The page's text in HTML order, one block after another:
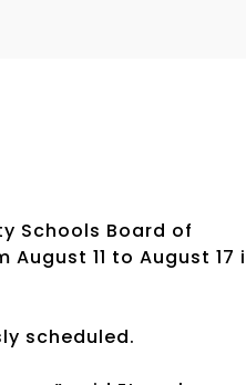
Schools Board of
11 to August 17
scheduled.